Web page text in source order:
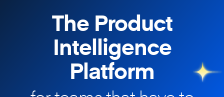
The Product
Intelligence
Platform